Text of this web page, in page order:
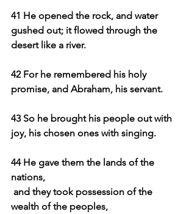
41 He opened the rock, and water
gushed out; it flowed through the
desert like a river.
42 For he remembered his holy
promise, and Abraham, his servant.
43 So he brought his people out with
joy, his chosen ones with singing.
44 He gave them the lands of the
nations,
and they took possession of the
wealth of the peoples,